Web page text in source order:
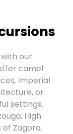
our
camel
Imperial
or
settings.
High
Zagora.